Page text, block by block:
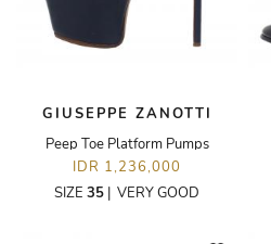
GIUSEPPE ZANOTTI
Peep Toe Platform Pumps
IDR 1,236,000
SIZE 35 | VERY GOOD